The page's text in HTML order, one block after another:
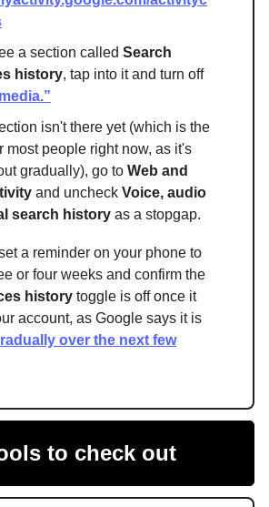
a section called Search
history, tap into it and turn off
isn't there yet (which is the
most people right now, as it's
gradually), go to Web and
and uncheck Voice, audio
search history as a stopgap.
a reminder on your phone to
or four weeks and confirm the
history toggle is off once it
account, as Google says it is
over the next few
to check out